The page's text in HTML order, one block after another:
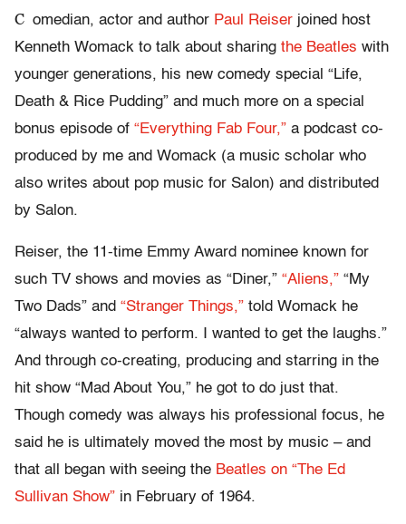
C omedian, actor and author Paul Reiser joined host
Kenneth Womack to talk about sharing the Beatles with
younger generations, his new comedy special “Life,
Death & Rice Pudding” and much more on a special
bonus episode of “Everything Fab Four,” a podcast co-
produced by me and Womack (a music scholar who
also writes about pop music for Salon) and distributed
by Salon.
Reiser, the 11-time Emmy Award nominee known for
such TV shows and movies as “Diner,” “Aliens,” “My
Two Dads” and “Stranger Things,” told Womack he
“always wanted to perform. I wanted to get the laughs.”
And through co-creating, producing and starring in the
hit show “Mad About You,” he got to do just that.
Though comedy was always his professional focus, he
said he is ultimately moved the most by music – and
that all began with seeing the Beatles on “The Ed
Sullivan Show” in February of 1964.